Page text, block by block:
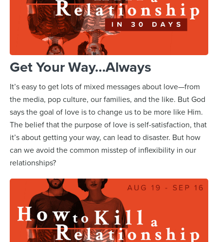
Get Your Way…Always
It’s easy to get lots of mixed messages about love—from
the media, pop culture, our families, and the like. But God
says the goal of love is to change us to be more like Him.
The belief that the purpose of love is self-satisfaction, that
it’s about getting your way, can lead to disaster. But how
can we avoid the common misstep of inflexibility in our
relationships?